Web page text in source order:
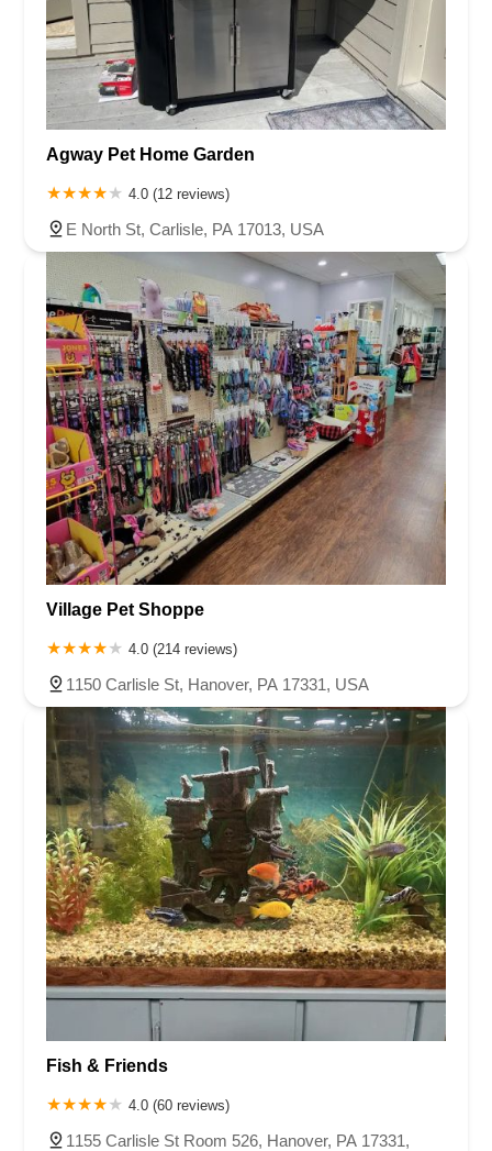
Agway Pet Home Garden
4.0 (12 reviews)
E North St, Carlisle, PA 17013, USA
Village Pet Shoppe
4.0 (214 reviews)
1150 Carlisle St, Hanover, PA 17331, USA
Fish & Friends
4.0 (60 reviews)
1155 Carlisle St Room 526, Hanover, PA 17331,